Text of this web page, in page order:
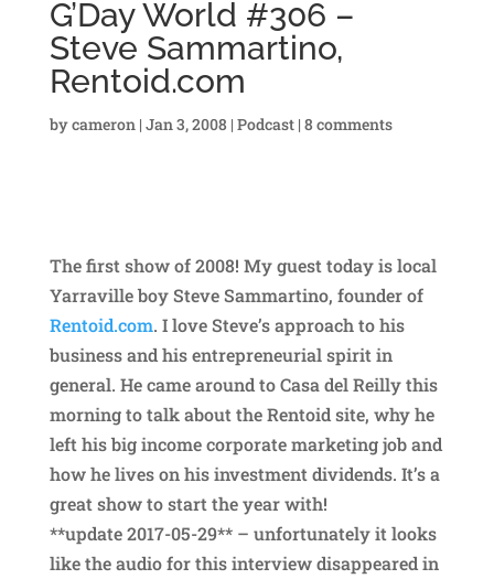
G’Day World #306 –
Steve Sammartino,
Rentoid.com
bycameron | Jan 3, 2008 | Podcast| 8 comments
The first show of 2008! My guest today is local
Yarraville boy Steve Sammartino, founder of
Rentoid.com. I love Steve’s approach to his
business and his entrepreneurial spirit in
general. He came around to Casa del Reilly this
morning to talk about the Rentoid site, why he
left his big income corporate marketing job and
how he lives on his investment dividends. It’s a
great show to start the year with!
**update 2017-05-29** – unfortunately it looks
like the audio for this interview disappeared in